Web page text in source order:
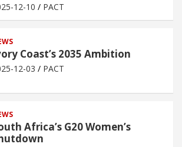
12-10 PACT
Coast’s 2035 Ambition
12-03 PACT
Africa’s G20 Women’s